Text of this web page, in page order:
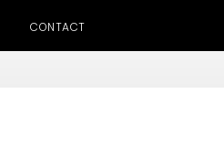
CONTACT